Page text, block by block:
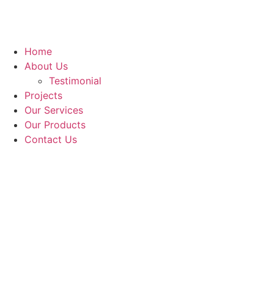
Home
About Us
Testimonial
Projects
Our Services
Our Products
Contact Us